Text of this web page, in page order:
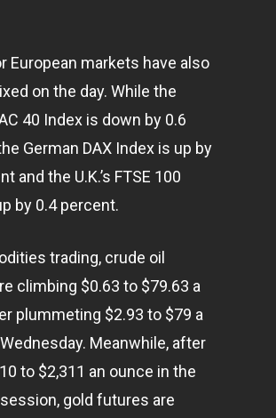
European markets have also
on the day. While the
40 Index is down by 0.6
German DAX Index is up by
and the U.K.’s FTSE 100
by 0.4 percent.
trading, crude oil
climbing $0.63 to $79.63 a
plummeting $2.93 to $79 a
Meanwhile, after
to $2,311 an ounce in the
gold futures are